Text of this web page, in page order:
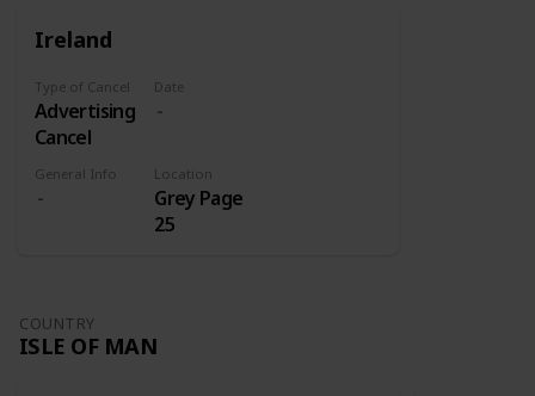
on its own
to Addis
where they
later
received
three
overprints:
and Red
Cross Silver
Ireland
Type of Cancel
Advertising
Cancel
Date
General Info Location
Grey Page
25
COUNTRY
ISLE OF MAN